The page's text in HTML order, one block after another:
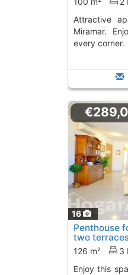
Attractive apartment ready to move in
Miramar.
every corner.
16
Penthouse
two
126 m² 3
Enjoy this spacious penthouse in Miramar,